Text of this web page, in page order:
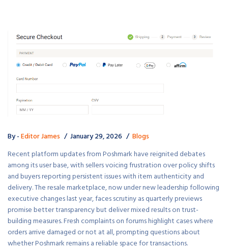
By -Editor James January 29, 2026
Blogs
Recent platform updates from Poshmark have reignited debates
among its user base, with sellers voicing frustration over policy shifts
and buyers reporting persistent issues with item authenticity and
delivery. The resale marketplace, now under new leadership following
executive changes last year, faces scrutiny as quarterly previews
promise better transparency but deliver mixed results on trust-
building measures. Fresh complaints on forums highlight cases where
orders arrive damaged or not at all, prompting questions about
whether Poshmark remains a reliable space for transactions.